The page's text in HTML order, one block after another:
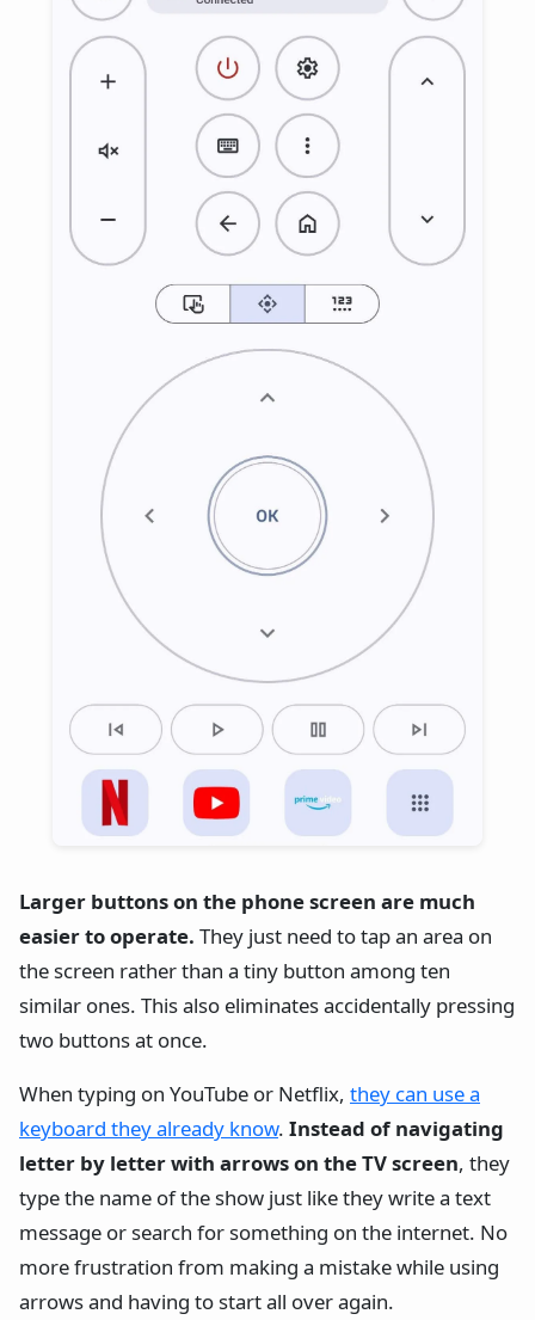
Larger buttons on the phone screen are much
easier to operate. They just need to tap an area on
the screen rather than a tiny button among ten
similar ones. This also eliminates accidentally pressing
two buttons at once.
When typing on YouTube or Netflix, they can use a
keyboard they already know. Instead of navigating
letter by letter with arrows on the TV screen, they
type the name of the show just like they write a text
message or search for something on the internet. No
more frustration from making a mistake while using
arrows and having to start all over again.